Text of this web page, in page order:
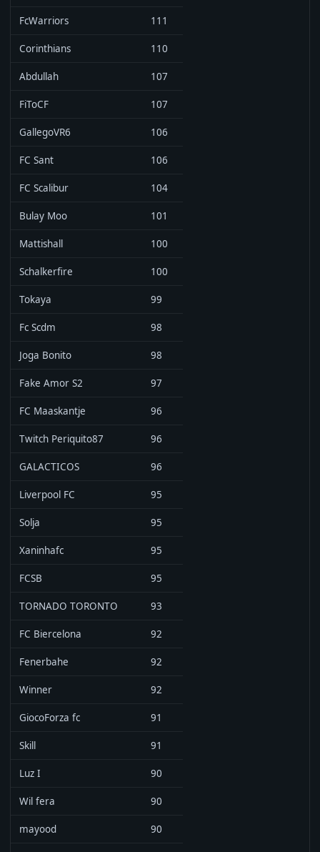
FcWarriors 111
Corinthians 110
Abdullah 107
FiToCF 107
GallegoVR6 106
FC Sant 106
FC Scalibur 104
Bulay Moo 101
Mattishall 100
Schalkerfire 100
Tokaya 99
Fc Scdm 98
Joga Bonito 98
Fake Amor S2 97
FC Maaskantje 96
Twitch Periquito87 96
GALACTICOS 96
Liverpool FC 95
Solja 95
Xaninhafc 95
FCSB 95
TORNADO TORONTO 93
FC Biercelona 92
Fenerbahe 92
Winner 92
GiocoForza fc 91
Skill 91
Luz I 90
Wil fera 90
mayood 90